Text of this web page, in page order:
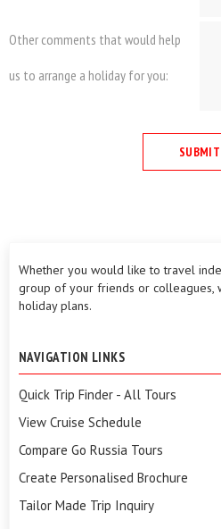
Other comments that would help
us to arrange a holiday for you:
Whether you would like to travel
group of your friends or colleagues,
holiday plans.
NAVIGATION LINKS
Quick Trip Finder - All Tours
View Cruise Schedule
Compare Go Russia Tours
Create Personalised Brochure
Tailor Made Trip Inquiry